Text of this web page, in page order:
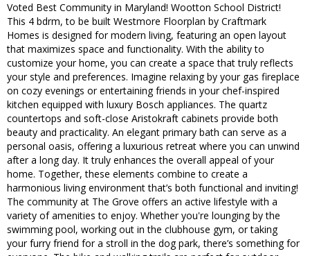
Voted Best Community in Maryland! Wootton School District!
This 4 bdrm, to be built Westmore Floorplan by Craftmark
Homes is designed for modern living, featuring an open layout
that maximizes space and functionality. With the ability to
customize your home, you can create a space that truly reflects
your style and preferences. Imagine relaxing by your gas fireplace
on cozy evenings or entertaining friends in your chef-inspired
kitchen equipped with luxury Bosch appliances. The quartz
countertops and soft-close Aristokraft cabinets provide both
beauty and practicality. An elegant primary bath can serve as a
personal oasis, offering a luxurious retreat where you can unwind
after a long day. It truly enhances the overall appeal of your
home. Together, these elements combine to create a
harmonious living environment that’s both functional and inviting!
The community at The Grove offers an active lifestyle with a
variety of amenities to enjoy. Whether you're lounging by the
swimming pool, working out in the clubhouse gym, or taking
your furry friend for a stroll in the dog park, there’s something for